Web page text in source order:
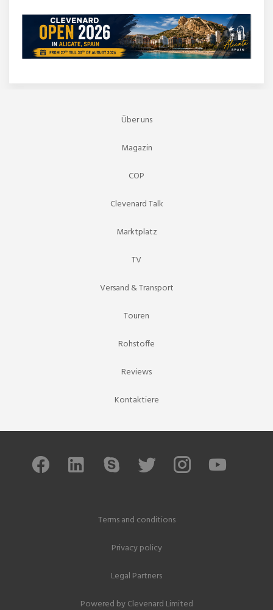
Über uns
Magazin
COP
Clevenard Talk
Marktplatz
TV
Versand & Transport
Touren
Rohstoffe
Reviews
Kontaktiere
Terms and conditions
Privacy policy
Legal Partners
Powered byClevenard Limited